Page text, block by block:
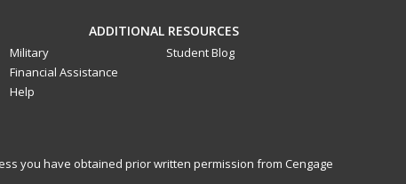
ADDITIONAL RESOURCES
Military
Financial Assistance
Help
Student Blog
you have obtained prior written permission from Cengage